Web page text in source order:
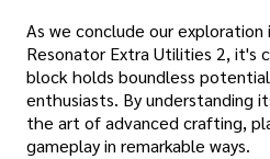
As we conclude our
Resonator Extra Utilities 2, it's
block holds boundless
enthusiasts. By understanding
the art of advanced crafting,
gameplay in remarkable ways.